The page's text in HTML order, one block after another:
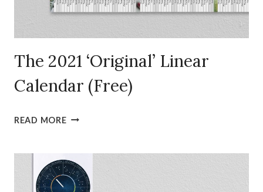
The 2021 ‘Original’ Linear
Calendar (Free)
READ MORETHE
LINEAR
CALENDAR